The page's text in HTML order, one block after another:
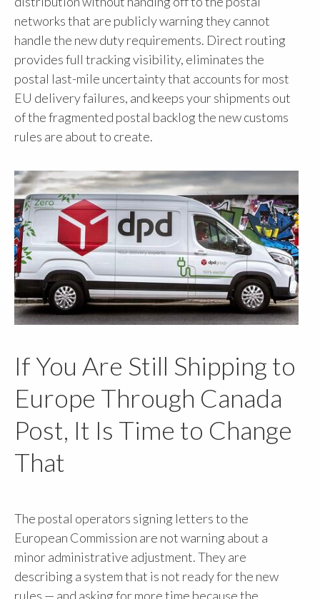
networks that are publicly warning they cannot
handle the new duty requirements. Direct routing
provides full tracking visibility, eliminates the
postal last-mile uncertainty that accounts for most
EU delivery failures, and keeps your shipments out
of the fragmented postal backlog the new customs
rules are about to create.
If You Are Still Shipping to
Europe Through Canada
Post, It Is Time to Change
That
The postal operators signing letters to the
European Commission are not warning about a
minor administrative adjustment. They are
describing a system that is not ready for the new
rules — and asking for more time because the